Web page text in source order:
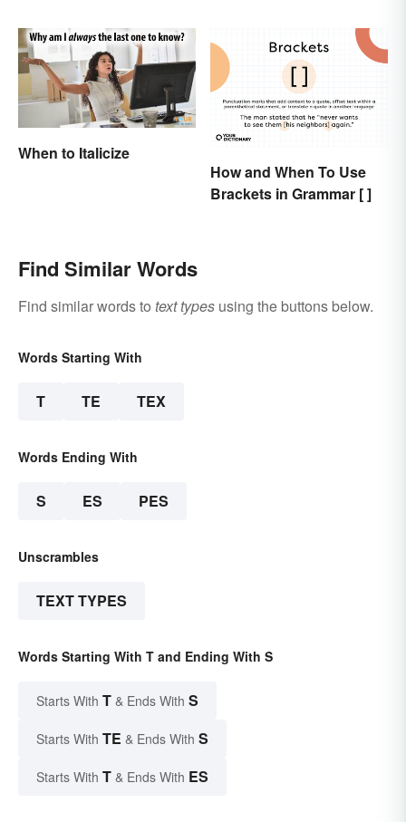
When to Italicize
How and When To Use
Brackets in Grammar [ ]
Find Similar Words
Find similar words to text types using the buttons below.
Words Starting With
T TE TEX
Words Ending With
S ES PES
Unscrambles
TEXT TYPES
Words Starting With T and Ending With S
Starts With T & Ends With S
Starts With TE & Ends With S
Starts With T & Ends With ES